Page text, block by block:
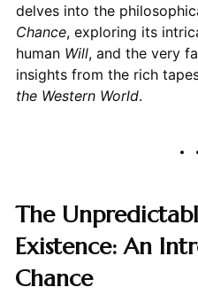
delves into the
Chance, exploring its
human Will, and the very
insights from the rich
the Western World.
The
Existence: An
Chance